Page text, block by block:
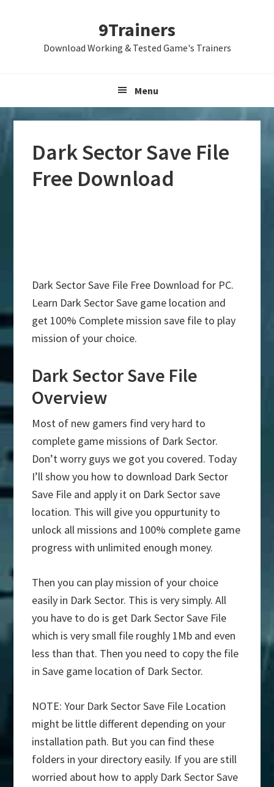
9Trainers
Download Working & Tested Game's Trainers
Menu
Dark Sector Save File
Free Download
Dark Sector Save File Free Download for PC.
Learn Dark Sector Save game location and
get 100% Complete mission save file to play
mission of your choice.
Dark Sector Save File
Overview
Most of new gamers find very hard to
complete game missions of Dark Sector.
Don’t worry guys we got you covered. Today
I’ll show you how to download Dark Sector
Save File and apply it on Dark Sector save
location. This will give you oppurtunity to
unlock all missions and 100% complete game
progress with unlimited enough money.
Then you can play mission of your choice
easily in Dark Sector. This is very simply. All
you have to do is get Dark Sector Save File
which is very small file roughly 1Mb and even
less than that. Then you need to copy the file
in Save game location of Dark Sector.
NOTE: Your Dark Sector Save File Location
might be little different depending on your
installation path. But you can find these
folders in your directory easily. If you are still
worried about how to apply Dark Sector Save